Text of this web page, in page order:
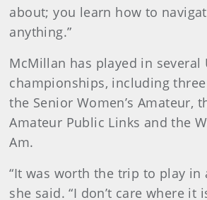
about; you learn how to
anything.”
McMillan has played in several
championships, including
the Senior Women’s Amateur,
Amateur Public Links and the
Am.
“It was worth the trip to play in
she said. “I don’t care where it